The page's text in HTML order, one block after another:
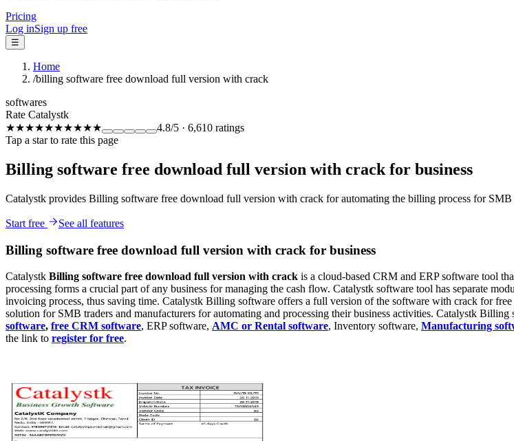
Pricing
Log inSign up free
☰
Home
/billing software free download full version with crack
softwares
Rate Catalystk
★★★★★★★★★★ 4.8/5 · 6,610 ratings
Tap a star to rate this page
Billing software free download full version with crack for business
Catalystk provides Billing software free download full version with crack for automating the billing process for SMB
Start free See all features
Billing software free download full version with crack for business
Catalystk Billing software free download full version with crack is a cloud-based CRM and ERP software tool
processing forms a crucial part of any business for managing the cash flow. Catalystk software tool has separate
invoicing process, thus saving time. Catalystk Billing software offers a full version of the software with crack for
solution for SMB traders and manufacturers for automating and processing their business activities. Catalystk
software, free CRM software, ERP software, AMC or Rental software, Inventory software, Manufacturing
the link to register for free.